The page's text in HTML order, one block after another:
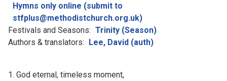
Hymns only online (submit to
stfplus@methodistchurch.org.uk)
Festivals and Seasons: Trinity (Season)
Authors & translators: Lee, David (auth)
1. God eternal, timeless moment,